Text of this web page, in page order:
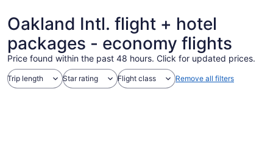
Oakland Intl. flight + hotel
packages - economy flights
Price found within the past 48 hours. Click for updated prices.
Trip length Star rating Flight class Remove all filters